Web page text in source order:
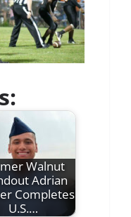
Walnut
Adrian
Completes
U.S.…